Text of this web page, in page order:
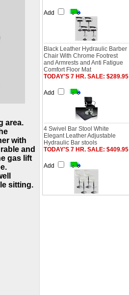
area.
with
and
gas lift
sitting.
Add
Black Leather Hydraulic Barber
Chair With Chrome Footrest
and Armrests and Anti Fatigue
Comfort Floor Mat
TODAY'S 7 HR. SALE: $289.95
Add
4 Swivel Bar Stool White
Elegant Leather Adjustable
Hydraulic Bar stools
TODAY'S 7 HR. SALE: $409.95
Add